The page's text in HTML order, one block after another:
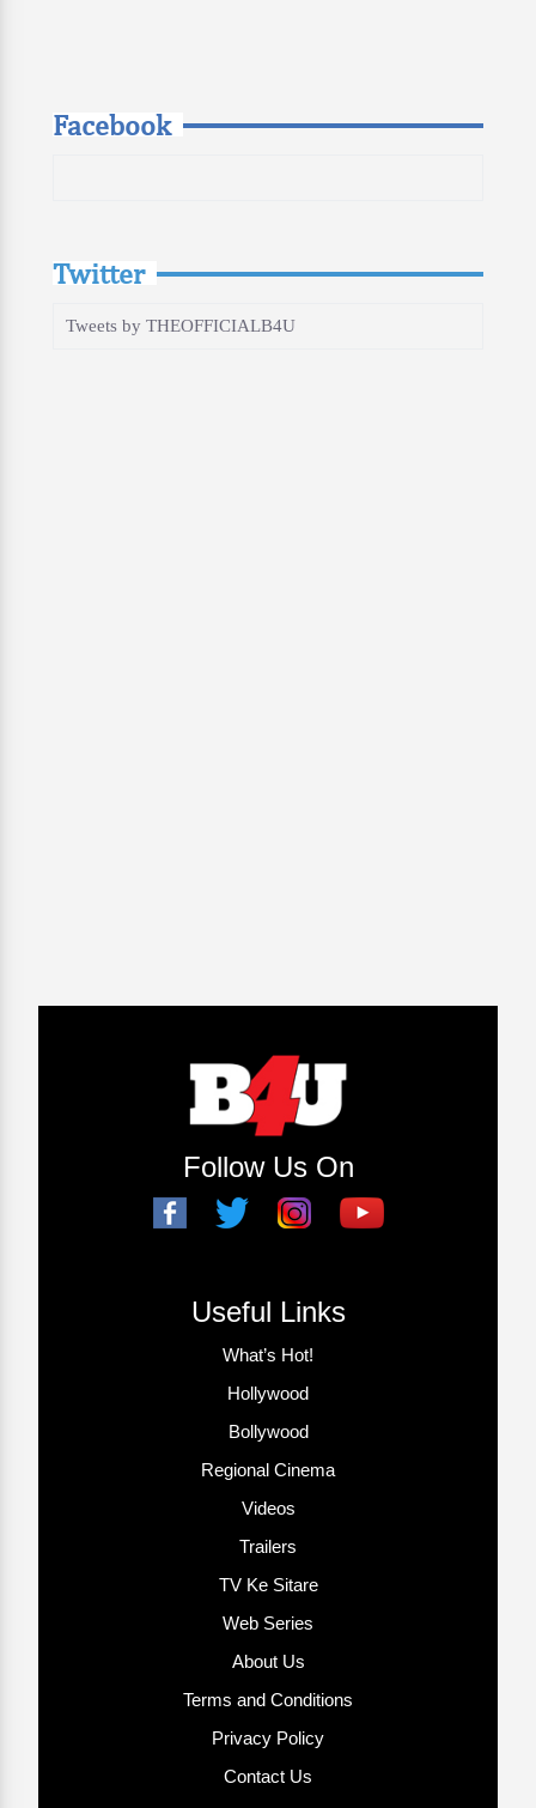
Facebook
Twitter
Tweets by THEOFFICIALB4U
Follow Us On
Useful Links
What’s Hot!
Hollywood
Bollywood
Regional Cinema
Videos
Trailers
TV Ke Sitare
Web Series
About Us
Terms and Conditions
Privacy Policy
Contact Us